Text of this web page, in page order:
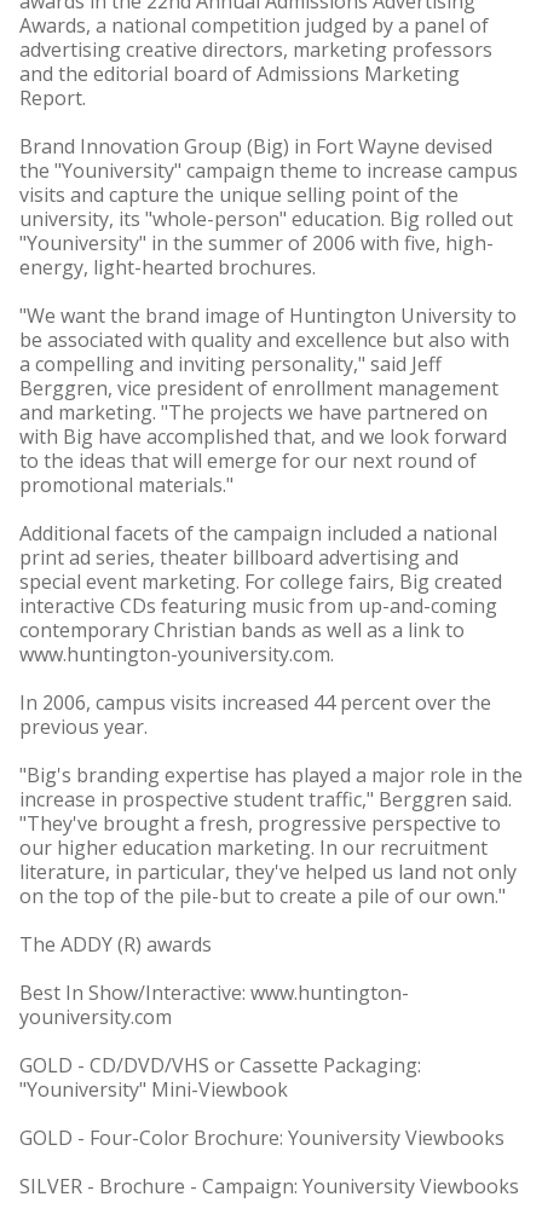
Awards, a national competition judged by a panel of
advertising creative directors, marketing professors
and the editorial board of Admissions Marketing
Report.
Brand Innovation Group (Big) in Fort Wayne devised
the "Youniversity" campaign theme to increase campus
visits and capture the unique selling point of the
university, its "whole-person" education. Big rolled out
"Youniversity" in the summer of 2006 with five, high-
energy, light-hearted brochures.
"We want the brand image of Huntington University to
be associated with quality and excellence but also with
a compelling and inviting personality," said Jeff
Berggren, vice president of enrollment management
and marketing. "The projects we have partnered on
with Big have accomplished that, and we look forward
to the ideas that will emerge for our next round of
promotional materials."
Additional facets of the campaign included a national
print ad series, theater billboard advertising and
special event marketing. For college fairs, Big created
interactive CDs featuring music from up-and-coming
contemporary Christian bands as well as a link to
www.huntington-youniversity.com.
In 2006, campus visits increased 44 percent over the
previous year.
"Big's branding expertise has played a major role in the
increase in prospective student traffic," Berggren said.
"They've brought a fresh, progressive perspective to
our higher education marketing. In our recruitment
literature, in particular, they've helped us land not only
on the top of the pile-but to create a pile of our own."
The ADDY (R) awards
Best In Show/Interactive: www.huntington-
youniversity.com
GOLD - CD/DVD/VHS or Cassette Packaging:
"Youniversity" Mini-Viewbook
GOLD - Four-Color Brochure: Youniversity Viewbooks
SILVER - Brochure - Campaign: Youniversity Viewbooks